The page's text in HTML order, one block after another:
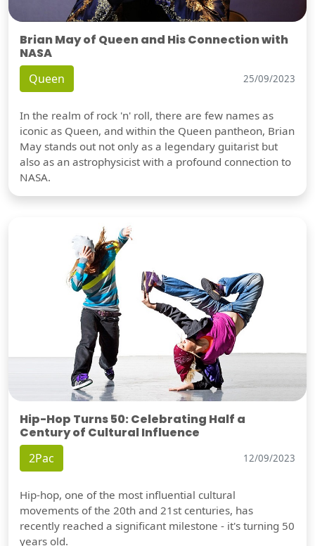
Brian May of Queen and His Connection with
NASA
Queen 25/09/2023
In the realm of rock 'n' roll, there are few names as
iconic as Queen, and within the Queen pantheon, Brian
May stands out not only as a legendary guitarist but
also as an astrophysicist with a profound connection to
NASA.
Hip-Hop Turns 50: Celebrating Half a
Century of Cultural Influence
2Pac 12/09/2023
Hip-hop, one of the most influential cultural
movements of the 20th and 21st centuries, has
recently reached a significant milestone - it's turning 50
years old.